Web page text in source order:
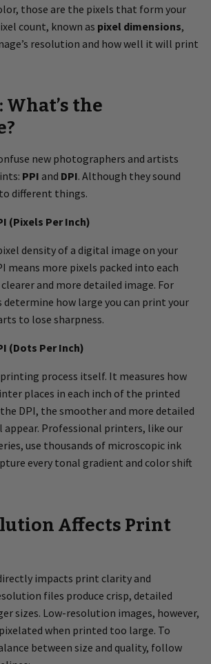
those are the pixels that form your
count, known as pixel dimensions,
resolution and how well it will print
What’s the
new photographers and artists
PPI and DPI. Although they sound
different things.
(Pixels Per Inch)
density of a digital image on your
means more pixels packed into each
and more detailed image. For
how large you can print your
to lose sharpness.
(Dots Per Inch)
process itself. It measures how
places in each inch of the printed
DPI, the smoother and more detailed
Professional printers, like our
use thousands of microscopic ink
every tonal gradient and color shift
Affects Print
impacts print clarity and
files produce crisp, detailed
sizes. Low-resolution images, however,
when printed too large. To
between size and quality, follow